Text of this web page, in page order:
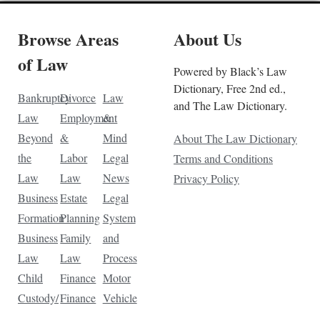
Browse Areas
of Law
Bankruptcy
Law
Beyond
the
Law
Business
Formation
Business
Law
Child
Custody/
Divorce
Employment
&
Labor
Law
Estate
Planning
Family
Law
Finance
Finance
Law
&
Mind
Legal
News
Legal
System
and
Process
Motor
Vehicle
About Us
Powered by Black’s Law
Dictionary, Free 2nd ed.,
and The Law Dictionary.
About The Law Dictionary
Terms and Conditions
Privacy Policy